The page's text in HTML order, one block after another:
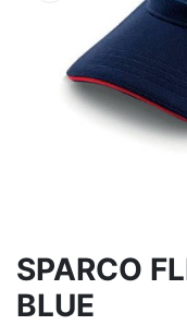
SPARCO
BLUE